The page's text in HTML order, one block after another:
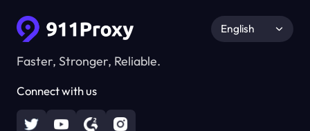
Faster, Stronger, Reliable.
Connect with us
English